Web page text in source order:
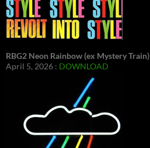
RBG2 Neon Rainbow (ex Mystery Train)
April 5, 2026 : DOWNLOAD